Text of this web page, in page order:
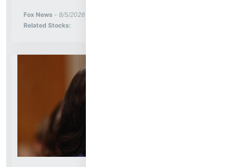
Fox News - 8/5/2026 8:11:29 PM
Related Stocks: